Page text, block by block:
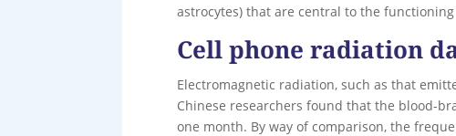
astrocytes) that are central to the
Cell phone radiation
Electromagnetic radiation, such as that
Chinese researchers found that the blood-
one month. By way of comparison, the